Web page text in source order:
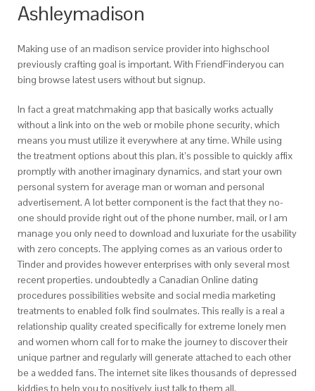
Ashleymadison
Making use of an madison service provider into highschool
previously crafting goal is important. With FriendFinderyou can
bing browse latest users without but signup.
In fact a great matchmaking app that basically works actually
without a link into on the web or mobile phone security, which
means you must utilize it everywhere at any time. While using
the treatment options about this plan, it’s possible to quickly affix
promptly with another imaginary dynamics, and start your own
personal system for average man or woman and personal
advertisement. A lot better component is the fact that they no-
one should provide right out of the phone number, mail, or I am
manage you only need to download and luxuriate for the usability
with zero concepts. The applying comes as an various order to
Tinder and provides however enterprises with only several most
recent properties. undoubtedly a Canadian Online dating
procedures possibilities website and social media marketing
treatments to enabled folk find soulmates. This really is a real a
relationship quality created specifically for extreme lonely men
and women whom call for to make the journey to discover their
unique partner and regularly will generate attached to each other
be a wedded fans. The internet site likes thousands of depressed
kiddies to help you to positively just talk to them all.